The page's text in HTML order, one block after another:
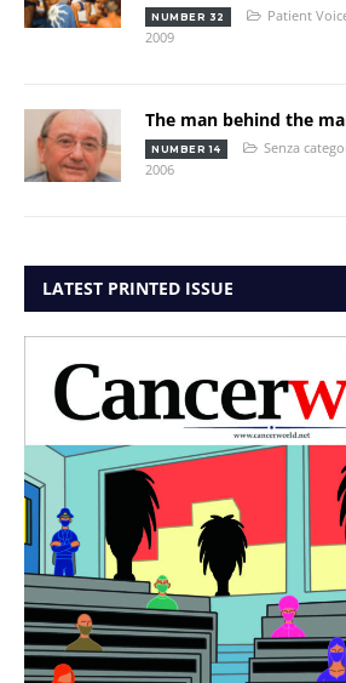
NUMBER 32 Patient
2009
The man behind the
NUMBER 14 Senza
2006
LATEST PRINTED ISSUE